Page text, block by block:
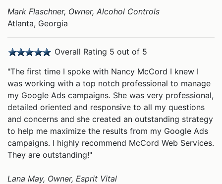
Mark Flaschner, Owner, Alcohol Controls
Atlanta, Georgia
Overall Rating 5 out of 5
"The first time I spoke with Nancy McCord I knew I
was working with a top notch professional to manage
my Google Ads campaigns. She was very professional,
detailed oriented and responsive to all my questions
and concerns and she created an outstanding strategy
to help me maximize the results from my Google Ads
campaigns. I highly recommend McCord Web Services.
They are outstanding!"
Lana May, Owner, Esprit Vital